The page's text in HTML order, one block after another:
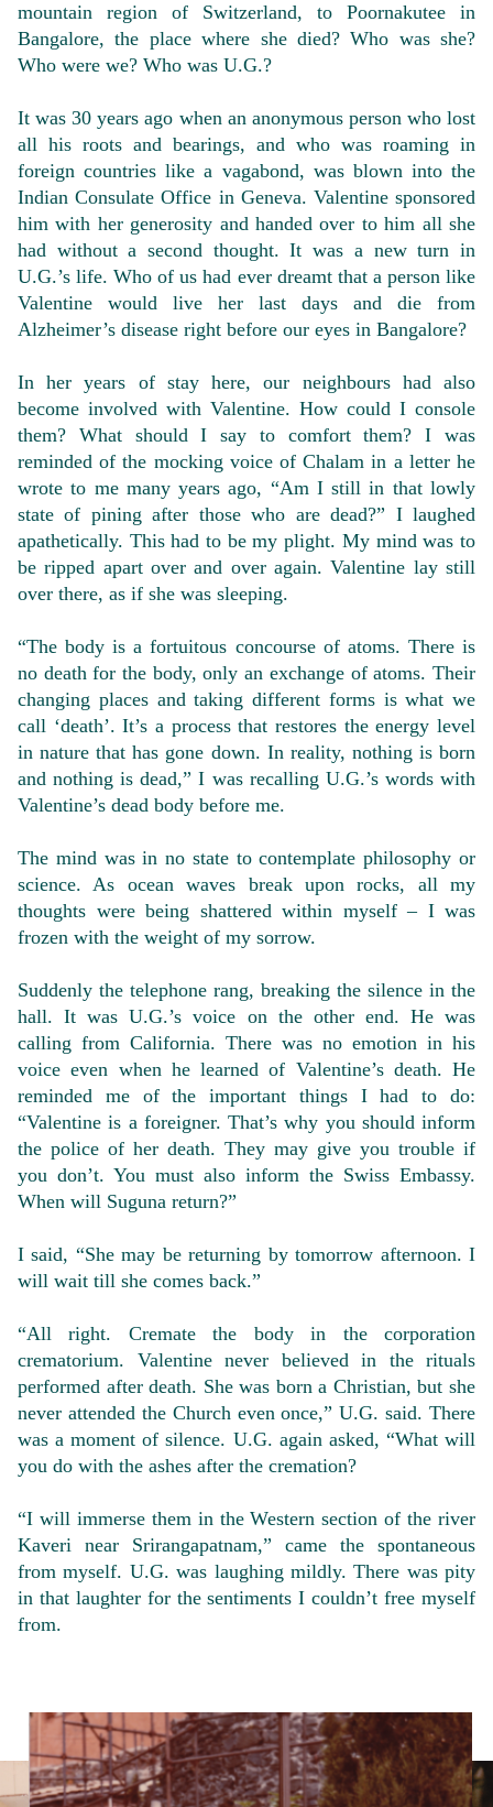
mountain region of Switzerland, to Poornakutee in
Bangalore, the place where she died? Who was she?
Who were we? Who was U.G.?
It was 30 years ago when an anonymous person who lost
all his roots and bearings, and who was roaming in
foreign countries like a vagabond, was blown into the
Indian Consulate Office in Geneva. Valentine sponsored
him with her generosity and handed over to him all she
had without a second thought. It was a new turn in
U.G.’s life. Who of us had ever dreamt that a person like
Valentine would live her last days and die from
Alzheimer’s disease right before our eyes in Bangalore?
In her years of stay here, our neighbours had also
become involved with Valentine. How could I console
them? What should I say to comfort them? I was
reminded of the mocking voice of Chalam in a letter he
wrote to me many years ago, “Am I still in that lowly
state of pining after those who are dead?” I laughed
apathetically. This had to be my plight. My mind was to
be ripped apart over and over again. Valentine lay still
over there, as if she was sleeping.
“The body is a fortuitous concourse of atoms. There is
no death for the body, only an exchange of atoms. Their
changing places and taking different forms is what we
call ‘death’. It’s a process that restores the energy level
in nature that has gone down. In reality, nothing is born
and nothing is dead,” I was recalling U.G.’s words with
Valentine’s dead body before me.
The mind was in no state to contemplate philosophy or
science. As ocean waves break upon rocks, all my
thoughts were being shattered within myself – I was
frozen with the weight of my sorrow.
Suddenly the telephone rang, breaking the silence in the
hall. It was U.G.’s voice on the other end. He was
calling from California. There was no emotion in his
voice even when he learned of Valentine’s death. He
reminded me of the important things I had to do:
“Valentine is a foreigner. That’s why you should inform
the police of her death. They may give you trouble if
you don’t. You must also inform the Swiss Embassy.
When will Suguna return?”
I said, “She may be returning by tomorrow afternoon. I
will wait till she comes back.”
“All right. Cremate the body in the corporation
crematorium. Valentine never believed in the rituals
performed after death. She was born a Christian, but she
never attended the Church even once,” U.G. said. There
was a moment of silence. U.G. again asked, “What will
you do with the ashes after the cremation?
“I will immerse them in the Western section of the river
Kaveri near Srirangapatnam,” came the spontaneous
from myself. U.G. was laughing mildly. There was pity
in that laughter for the sentiments I couldn’t free myself
from.